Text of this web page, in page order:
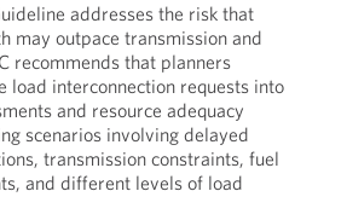
addresses the risk that
may outpace transmission and
recommends that planners
load interconnection requests into
and resource adequacy
scenarios involving delayed
transmission constraints, fuel
and different levels of load